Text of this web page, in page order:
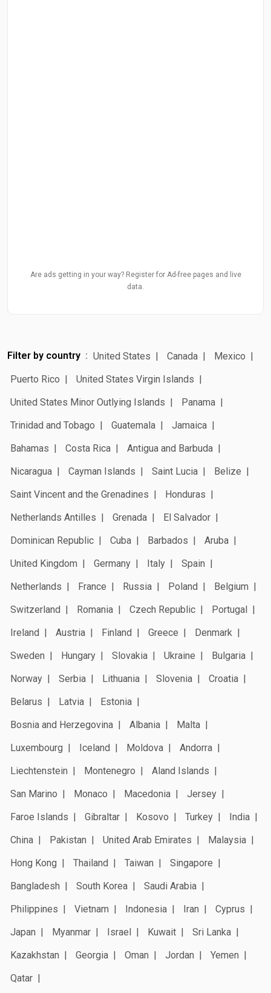
Are ads getting in your way? Register for Ad-free pages and live
data.
Filter by country United States Canada
Mexico
Puerto Rico
United States Virgin Islands
United States Minor Outlying Islands
Panama
Trinidad and Tobago
Guatemala
Jamaica
Bahamas
Costa Rica
Antigua and Barbuda
Nicaragua
Cayman Islands Saint Lucia
Belize
Saint Vincent and the Grenadines
Honduras
Netherlands Antilles
Grenada
El Salvador
Dominican Republic
Cuba Barbados
Aruba
United Kingdom
Germany Italy
Spain
Netherlands
France Russia Poland
Belgium
Switzerland
Romania Czech Republic
Portugal
Ireland
Austria Finland Greece
Denmark
Sweden
Hungary Slovakia Ukraine
Bulgaria
Norway
Serbia Lithuania Slovenia
Croatia
Belarus
Latvia
Estonia
Bosnia and Herzegovina
Albania
Malta
Luxembourg
Iceland Moldova
Andorra
Liechtenstein
Montenegro
Aland Islands
San Marino
Monaco Macedonia
Jersey
Faroe Islands
Gibraltar Kosovo Turkey
India
China
Pakistan United Arab Emirates
Malaysia
Hong Kong
Thailand Taiwan
Singapore
Bangladesh
South Korea
Saudi Arabia
Philippines
Vietnam Indonesia Iran
Cyprus
Japan
Myanmar Israel Kuwait
Sri Lanka
Kazakhstan
Georgia Oman Jordan
Yemen
Qatar